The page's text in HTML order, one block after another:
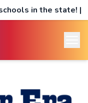
in the state! |